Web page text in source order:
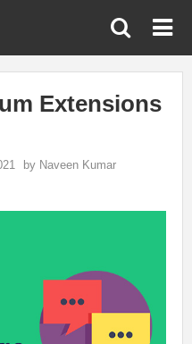
Extensions
by Naveen Kumar